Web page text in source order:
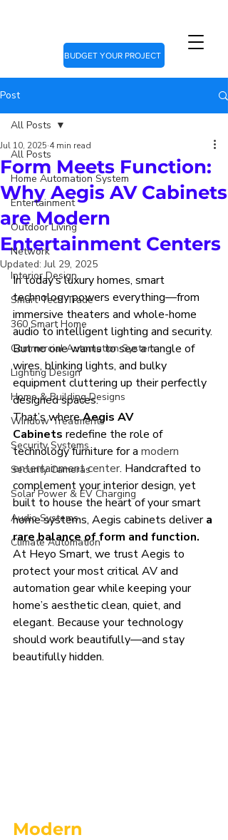
BUDGET YOUR PROJECT
Post
All Posts
Home Automation System
Entertainment
Outdoor Living
Network
Interior Design
Smart Tech Trade
360 Smart Home
Commercial Automation System
Lighting Design
Home & Building Designs
Window Treatments
Security Systems
Security Cameras
Solar Power & EV Charging
Audio Systems
Climate Automation
All Posts
Form Meets Function:
Why Aegis AV Cabinets
are Modern
Entertainment Centers
Jul 10, 2025 4 min read
Updated:Jul 29, 2025
In today’s luxury homes, smart
technology powers everything—from
immersive theaters and whole-home
audio to intelligent lighting and security.
But no one wants to see a tangle of
wires, blinking lights, and bulky
equipment cluttering up their perfectly
designed spaces.
That’s where Aegis AV
Cabinets redefine the role of
technology furniture for a modern
entertainment center. Handcrafted to
complement your interior design, yet
built to house the heart of your smart
home systems, Aegis cabinets deliver a
rare balance of form and function.
At Heyo Smart, we trust Aegis to
protect your most critical AV and
automation gear while keeping your
home’s aesthetic clean, quiet, and
elegant. Because your technology
should work beautifully—and stay
beautifully hidden.
Modern